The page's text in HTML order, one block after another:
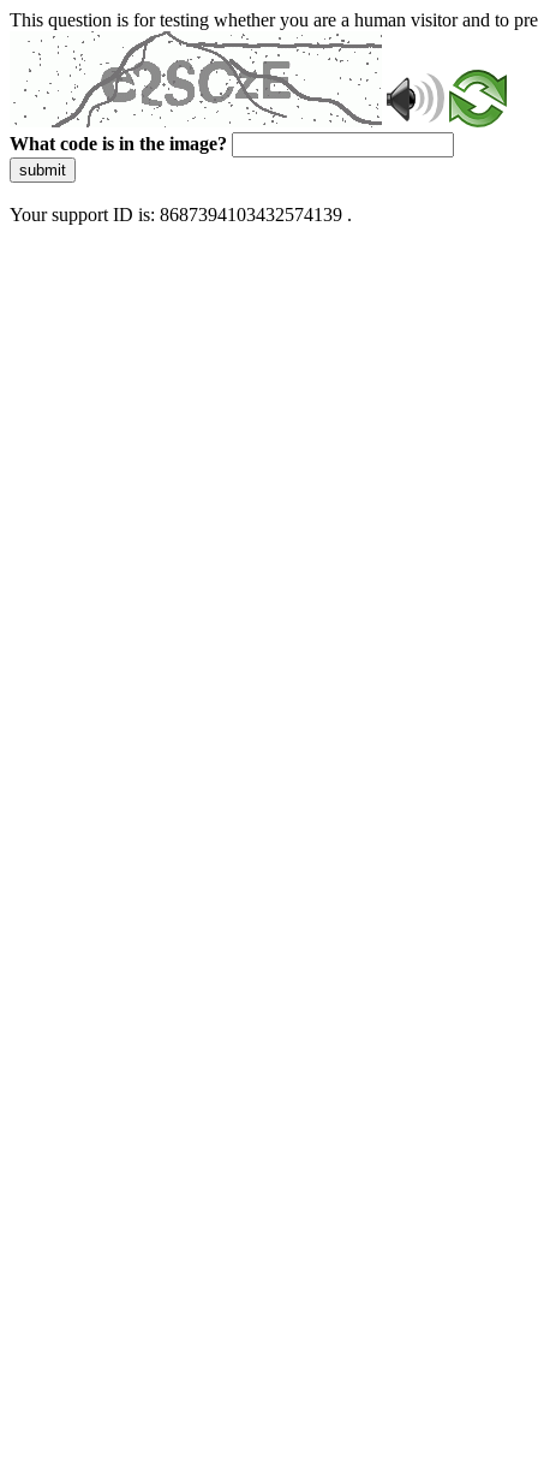
This question is for testing whether you are a human visitor and to
What code is in the image?
submit
Your support ID is: 8687394103432574139 .